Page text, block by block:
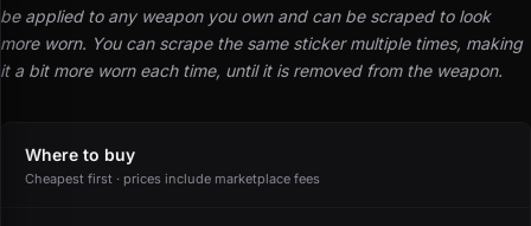
be applied to any weapon you own and can be scraped to look
more worn. You can scrape the same sticker multiple times, making
it a bit more worn each time, until it is removed from the weapon.
Where to buy
Cheapest first · prices include marketplace fees